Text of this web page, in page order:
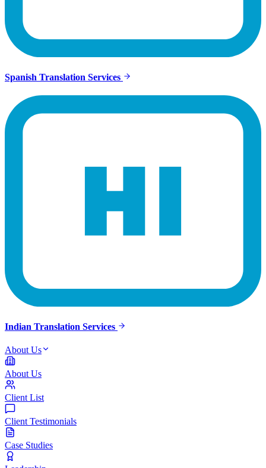
Spanish Translation Services
Indian Translation Services
About Us
About Us
Client List
Client Testimonials
Case Studies